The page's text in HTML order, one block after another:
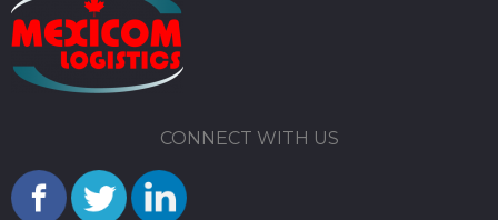
CONNECT WITH US